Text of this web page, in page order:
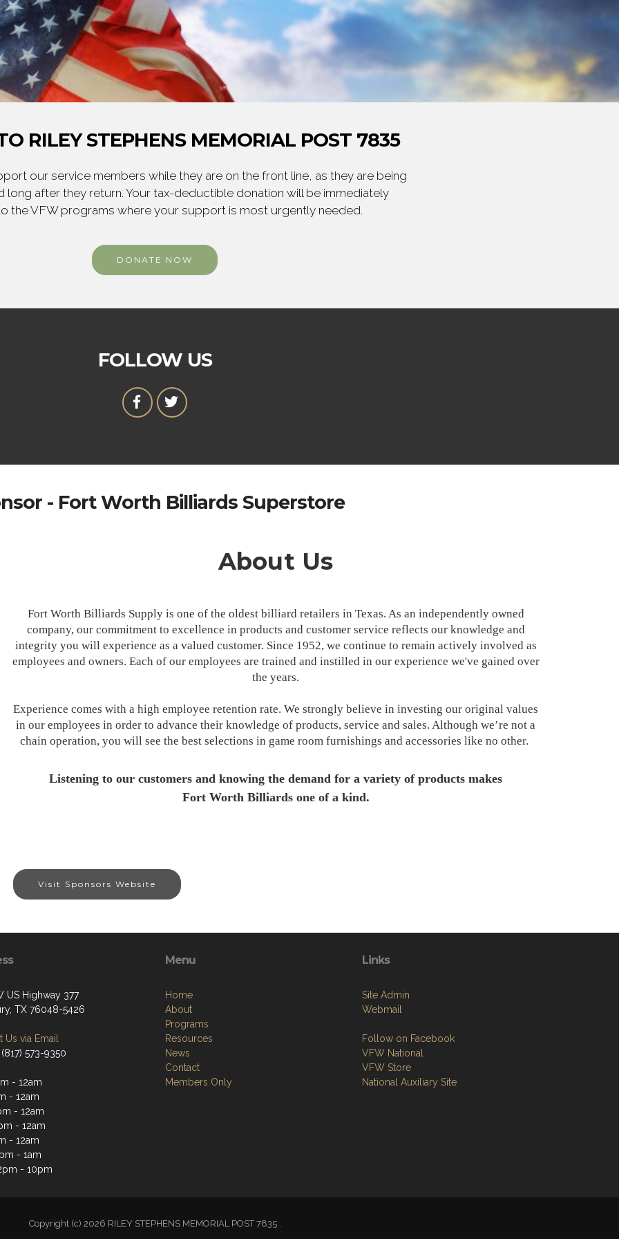
RILEY STEPHENS MEMORIAL POST 7835
our service members while they are on the front line, as they are being
long after they return. Your tax-deductible donation will be immediately
the VFW programs where your support is most urgently needed.
DONATE NOW
FOLLOW US
- Fort Worth Billiards Superstore
About Us
Fort Worth Billiards Supply is one of the oldest billiard retailers in Texas. As an independently owned
company, our commitment to excellence in products and customer service reflects our knowledge and
integrity you will experience as a valued customer. Since 1952, we continue to remain actively involved as
employees and owners. Each of our employees are trained and instilled in our experience we've gained over
the years.
Experience comes with a high employee retention rate. We strongly believe in investing our original values
in our employees in order to advance their knowledge of products, service and sales. Although we’re not a
chain operation, you will see the best selections in game room furnishings and accessories like no other.
Listening to our customers and knowing the demand for a variety of products makes
Fort Worth Billiards one of a kind.
Visit Sponsors Website
US Highway 377
TX 76048-5426
Us via Email
573-9350
- 12am
- 12am
- 12am
- 12am
- 12am
- 1am
- 10pm
Menu
Home
About
Programs
Resources
News
Contact
Members Only
Links
Site Admin
Webmail
Follow on Facebook
VFW National
VFW Store
National Auxiliary Site
Copyright (c) 2026 RILEY STEPHENS MEMORIAL POST 7835 .